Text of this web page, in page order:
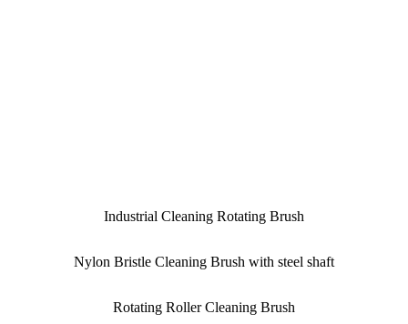
Industrial Cleaning Rotating Brush
Nylon Bristle Cleaning Brush with steel shaft
Rotating Roller Cleaning Brush